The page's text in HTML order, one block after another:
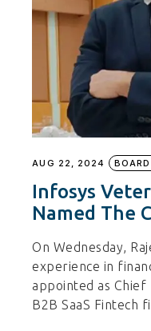
AUG 22, 2024
Infosys
Named The
On Wednesday,
experience in
appointed as Chief
B2B SaaS Fintech